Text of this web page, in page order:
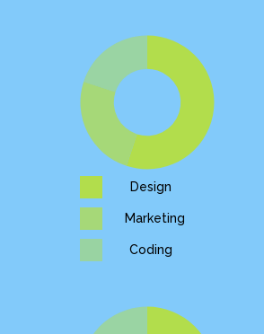
Design
Marketing
Coding